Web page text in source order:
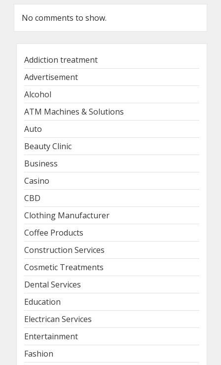
No comments to show.
Addiction treatment
Advertisement
Alcohol
ATM Machines & Solutions
Auto
Beauty Clinic
Business
Casino
CBD
Clothing Manufacturer
Coffee Products
Construction Services
Cosmetic Treatments
Dental Services
Education
Electrican Services
Entertainment
Fashion